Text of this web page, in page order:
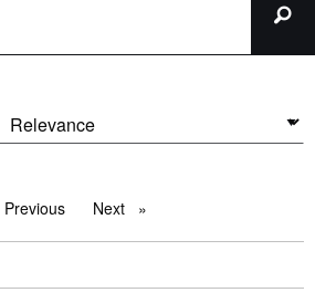
Previous pageNext page